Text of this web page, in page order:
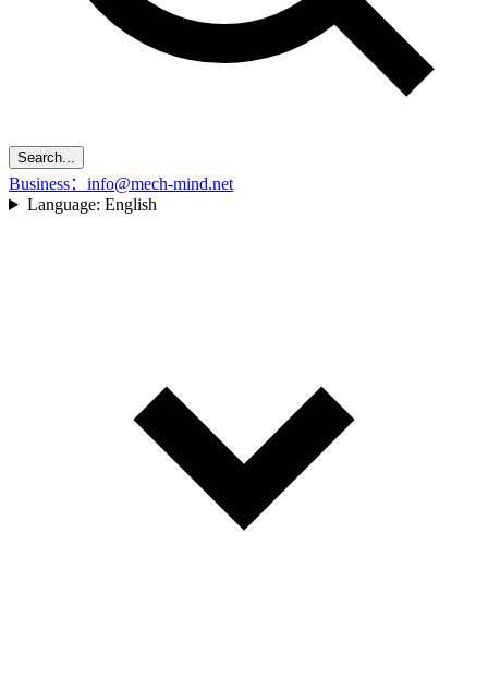
Search...
Business：info@mech-mind.net
Language: English